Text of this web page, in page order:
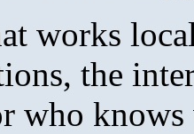
works
the
who knows